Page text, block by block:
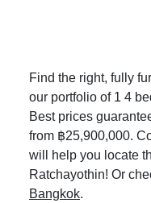
Find the right, fully
our portfolio of 1 4
Best prices
from ฿25,900,000.
will help you locate
Ratchayothin! Or
Bangkok.